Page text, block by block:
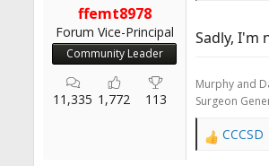
e
r
ffemt8978
Forum Vice-Principal
Community Leader
11,335 1,772 113
Sadly, I'm
Murphy and
Surgeon
R
CCCSD